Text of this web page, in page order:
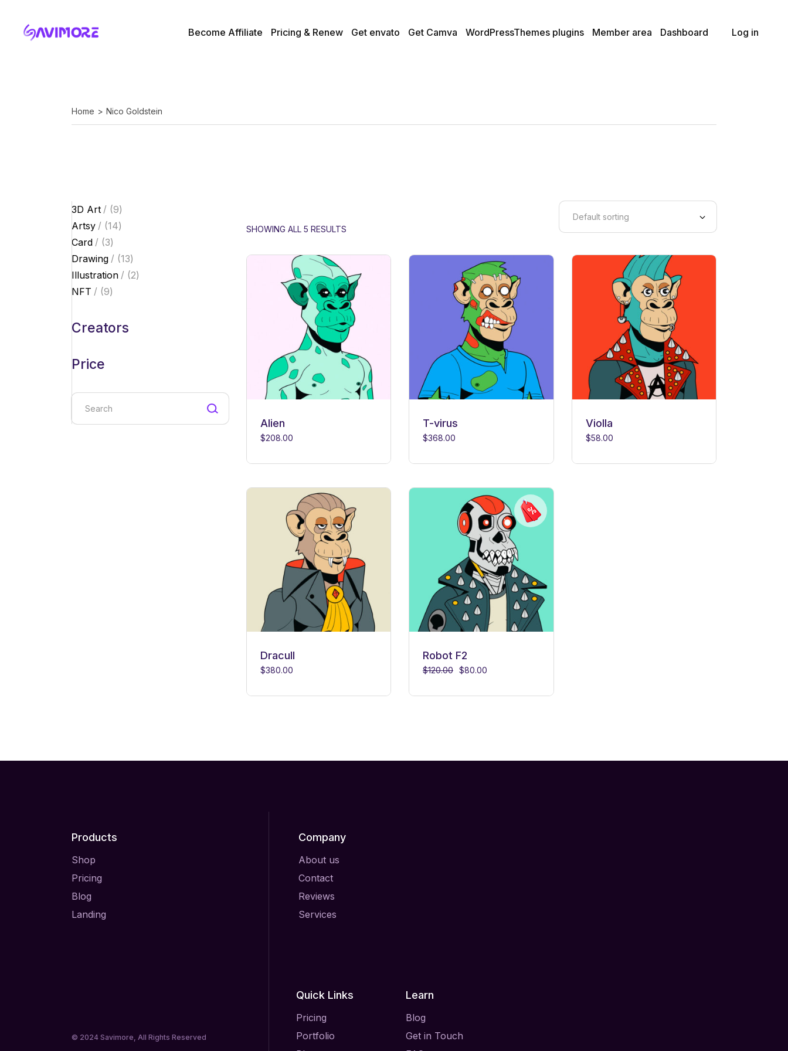
content
Become Affiliate Pricing & Renew Get envato Get Camva WordPressThemes plugins Member area Dashboard Log in
Home Nico Goldstein
SHOWING ALL 5 RESULTS
Default sorting
Alien
$208.00
T-virus
$368.00
Violla
$58.00
Dracull
$380.00
Robot F2
$120.00
Original
$120.00.
$80.00
Current
$80.00.
3D Art 99
products
Artsy
1414
products
Card
33
products
Drawing
1313
products
Illustration
22
products
NFT
99
products
Creators
Price
Search
Products
Shop
Pricing
Blog
Landing
Company
About us
Contact
Reviews
Services
© 2024 Savimore, All Rights Reserved
Quick Links
Pricing
Portfolio
Learn
Blog
Get in Touch